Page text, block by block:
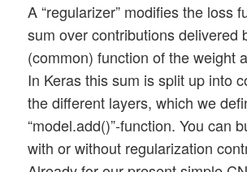
_y =
    # 32-bit
_X =
_y =
    # normalize
A “regularizer” modifies the loss
sum over contributions delivered
(common) function of the weight
In Keras this sum is split up into
the different layers, which we
“model.add()”-function. You can
with or without regularization